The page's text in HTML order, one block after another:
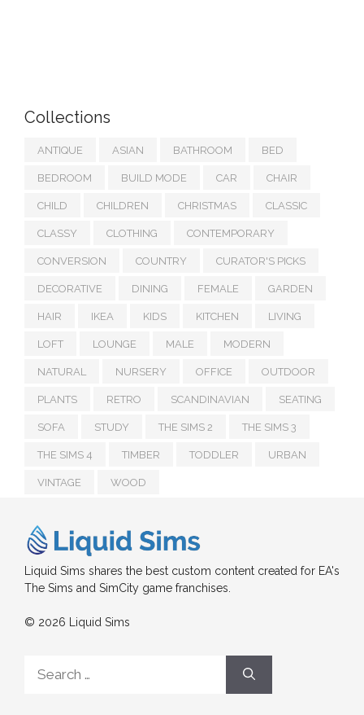
Collections
ANTIQUE ASIAN BATHROOM BED
BEDROOM BUILD MODE CAR CHAIR
CHILD CHILDREN CHRISTMAS CLASSIC
CLASSY CLOTHING CONTEMPORARY
CONVERSION COUNTRY CURATOR'S PICKS
DECORATIVE DINING FEMALE GARDEN
HAIR IKEA KIDS KITCHEN LIVING
LOFT LOUNGE MALE MODERN
NATURAL NURSERY OFFICE OUTDOOR
PLANTS RETRO SCANDINAVIAN SEATING
SOFA STUDY THE SIMS 2 THE SIMS 3
THE SIMS 4 TIMBER TODDLER URBAN
VINTAGE WOOD
Liquid Sims shares the best custom content created for EA's
The Sims and SimCity game franchises.
© 2026 Liquid Sims
for: